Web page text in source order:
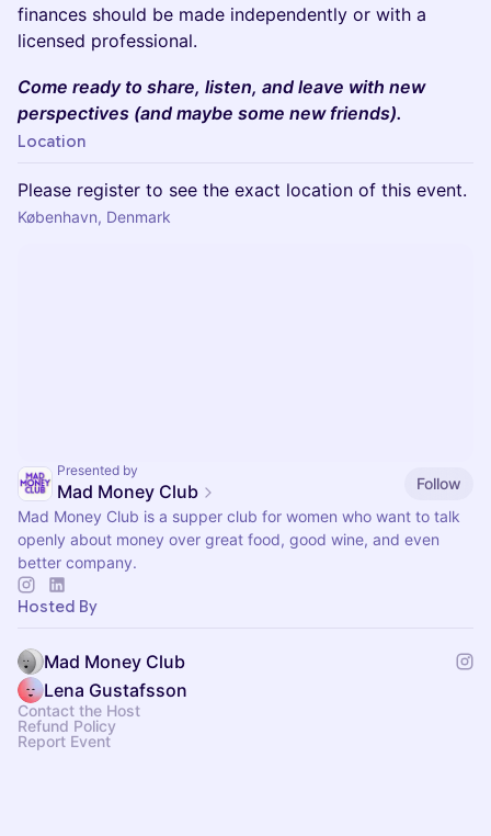
finances should be made independently or with a
licensed professional.
​​Come ready to share, listen, and leave with new
perspectives (and maybe some new friends).
Location
Please register to see the exact location of this event.
København, Denmark
Presented by
Mad Money Club
Follow
Mad Money Club is a supper club for women who want to talk
openly about money over great food, good wine, and even
better company.
Hosted By
Mad Money Club
Lena Gustafsson
Contact the Host
Refund Policy
Report Event